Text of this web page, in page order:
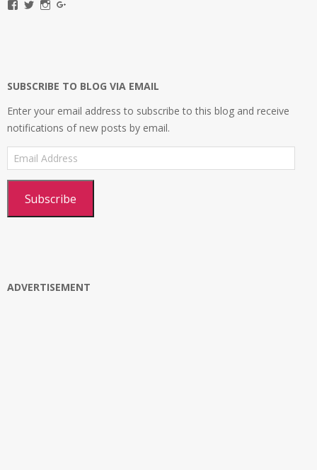
ViewViewView
SUBSCRIBE TO BLOG VIA EMAIL
Enter your email address to subscribe to this blog and receive
notifications of new posts by email.
Email
Address
Subscribe
ADVERTISEMENT